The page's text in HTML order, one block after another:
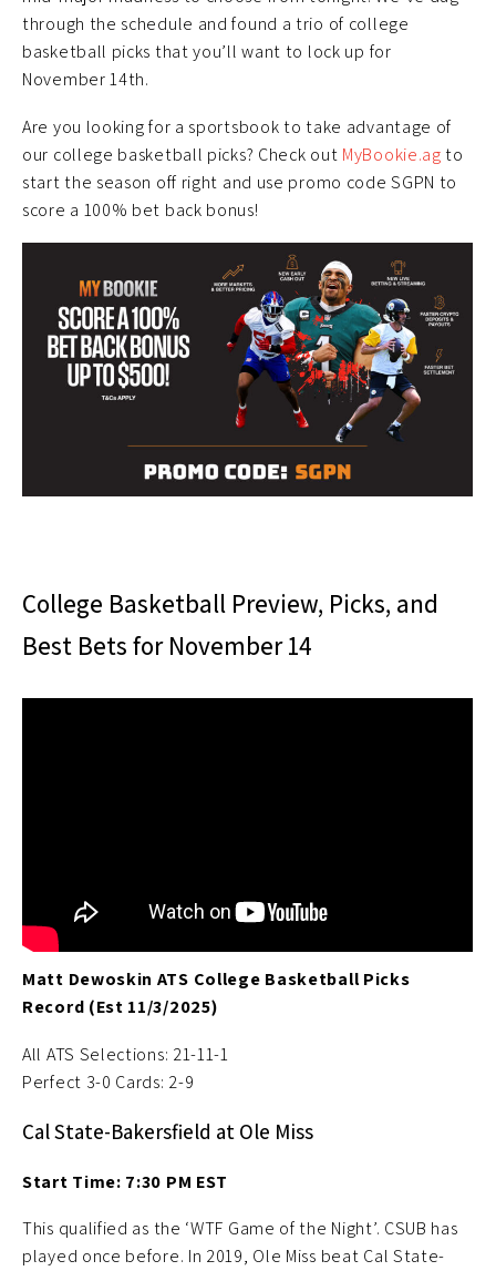
through the schedule and found a trio of college
basketball picks that you’ll want to lock up for
November 14th.
Are you looking for a sportsbook to take advantage of
our college basketball picks? Check out MyBookie.ag to
start the season off right and use promo code SGPN to
score a 100% bet back bonus!
College Basketball Preview, Picks, and
Best Bets for November 14
Matt Dewoskin ATS College Basketball Picks
Record (Est 11/3/2025)
All ATS Selections: 21-11-1
Perfect 3-0 Cards: 2-9
Cal State-Bakersfield at Ole Miss
Start Time: 7:30 PM EST
This qualified as the ‘WTF Game of the Night’. CSUB has
played once before. In 2019, Ole Miss beat Cal State-